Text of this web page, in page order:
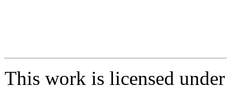
This work is licensed